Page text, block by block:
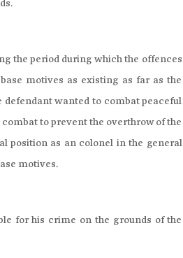
the period during which the offences
motives as existing as far as the
wanted to combat peaceful
to prevent the overthrow of the
position as an colonel in the general
motives.
for his crime on the grounds of the